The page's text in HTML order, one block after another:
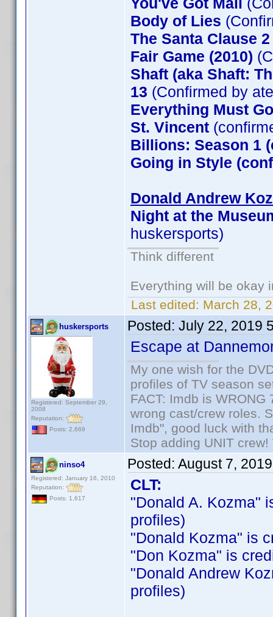
Body of Lies
The Santa Clause
Fair Game (2010)
Shaft (aka Shaft:
13 (Confirmed by
Everything Must Go
St. Vincent
Billions: Season 1
Going in Style
Donald Andrew
Night at the
huskersports)
Think different
Everything will be okay
Last edited: March 28,
huskersports
Registered: September 29,
2008
Reputation:
Posts: 2,669
Posted: July 22, 2019
Escape at
My one wish for the
profiles of TV season
FACT: Imdb is
wrong cast/crew roles.
Imdb", good luck with
Stop adding UNIT
ninso4
Registered: January 16, 2010
Reputation:
Posts: 1,617
Posted: August 7,
CLT:
"Donald A. Kozma"
profiles)
"Donald Kozma" is
"Don Kozma" is
"Donald Andrew
profiles)